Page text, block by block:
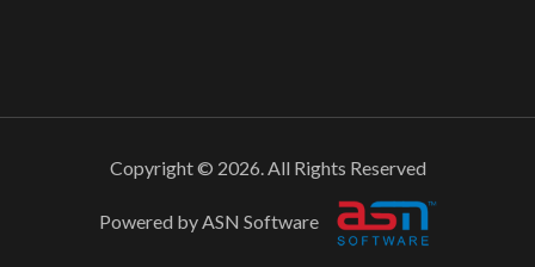
Copyright © 2026. All Rights Reserved
Powered by ASN Software